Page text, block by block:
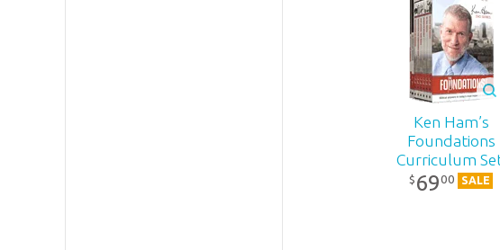
Ken Ham’s
Foundations
Curriculum
DVD Pack
$6900 SALE